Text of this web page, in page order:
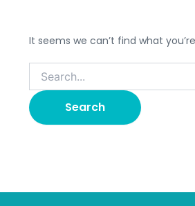
It seems we can’t find what